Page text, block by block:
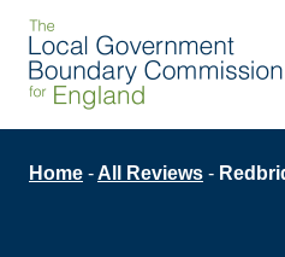
Skip
main
content
Home All Reviews